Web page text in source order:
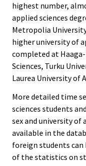
highest number,
applied sciences
Metropolia
higher university of
completed at
Sciences, Turku
Laurea University of
More detailed time
sciences students
sex and university of
available in the
foreign students can
of the statistics on